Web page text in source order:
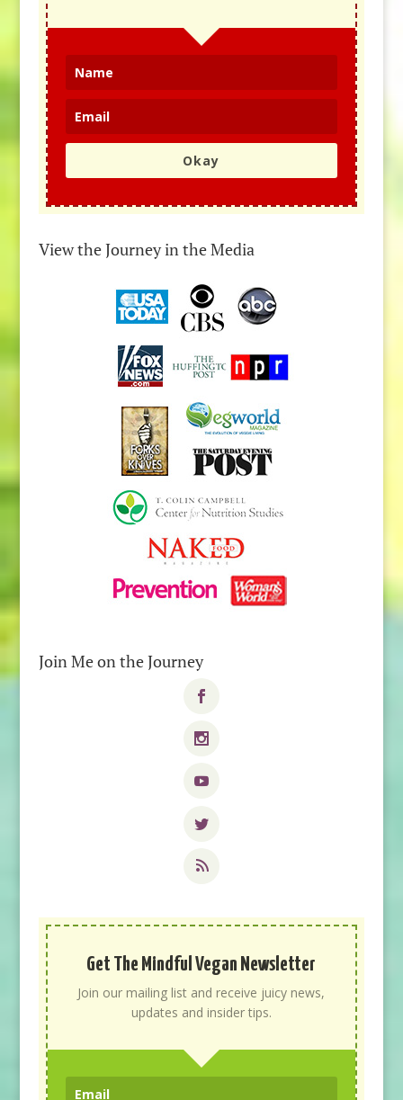
Okay
View the Journey in the Media
Join Me on the Journey
Get The Mindful Vegan Newsletter
Join our mailing list and receive juicy news,
updates and insider tips.